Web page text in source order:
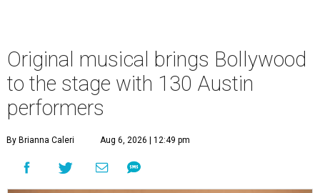
Original musical brings Bollywood
to the stage with 130 Austin
performers
By Brianna Caleri Aug 6, 2026 | 12:49 pm